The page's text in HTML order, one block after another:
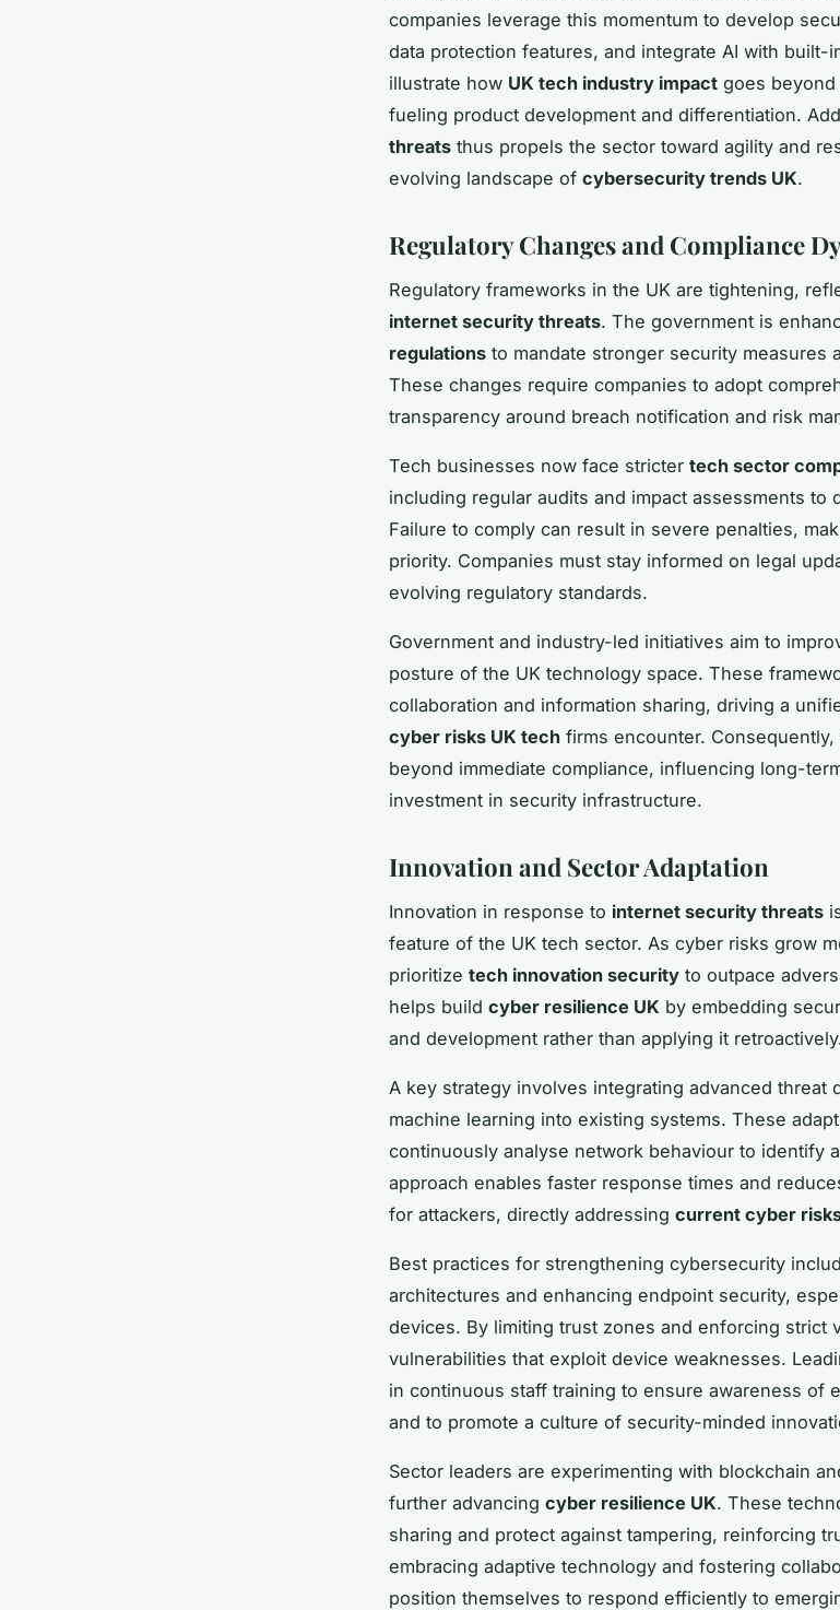
companies leverage this momentum to develop
data protection features, and integrate AI with built-
illustrate how UK tech industry impact goes
fueling product development and differentiation.
threats thus propels the sector toward agility and
evolving landscape of cybersecurity trends UK.
Regulatory Changes and Compliance
Regulatory frameworks in the UK are tightening,
internet security threats. The government is
regulations to mandate stronger security measures
These changes require companies to adopt
transparency around breach notification and risk
Tech businesses now face stricter tech sector
including regular audits and impact assessments to
Failure to comply can result in severe penalties,
priority. Companies must stay informed on legal
evolving regulatory standards.
Government and industry-led initiatives aim to
posture of the UK technology space. These
collaboration and information sharing, driving a
cyber risks UK tech firms encounter.
beyond immediate compliance, influencing long-
investment in security infrastructure.
Innovation and Sector Adaptation
Innovation in response to internet security threats
feature of the UK tech sector. As cyber risks grow
prioritize tech innovation security to outpace
helps build cyber resilience UK by embedding
and development rather than applying it
A key strategy involves integrating advanced threat
machine learning into existing systems. These
continuously analyse network behaviour to identify
approach enables faster response times and
for attackers, directly addressing current cyber
Best practices for strengthening cybersecurity
architectures and enhancing endpoint security,
devices. By limiting trust zones and enforcing strict
vulnerabilities that exploit device weaknesses.
in continuous staff training to ensure awareness of
and to promote a culture of security-minded
Sector leaders are experimenting with blockchain
further advancing cyber resilience UK. These
sharing and protect against tampering, reinforcing
embracing adaptive technology and fostering
position themselves to respond efficiently to